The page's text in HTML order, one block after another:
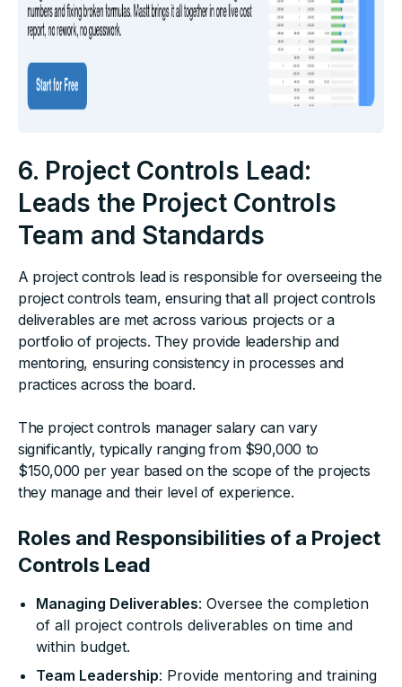
6. Project Controls Lead:
Leads the Project Controls
Team and Standards
A project controls lead is responsible for overseeing the
project controls team, ensuring that all project controls
deliverables are met across various projects or a
portfolio of projects. They provide leadership and
mentoring, ensuring consistency in processes and
practices across the board.
The project controls manager salary can vary
significantly, typically ranging from $90,000 to
$150,000 per year based on the scope of the projects
they manage and their level of experience.
Roles and Responsibilities of a Project
Controls Lead
Managing Deliverables: Oversee the completion
of all project controls deliverables on time and
within budget.
Team Leadership: Provide mentoring and training